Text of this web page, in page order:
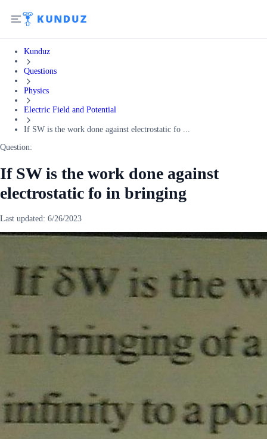
Kunduz
Questions
Physics
Electric Field and Potential
If SW is the work done against electrostatic fo ...
Question:
If SW is the work done against
electrostatic fo in bringing
Last updated: 6/26/2023